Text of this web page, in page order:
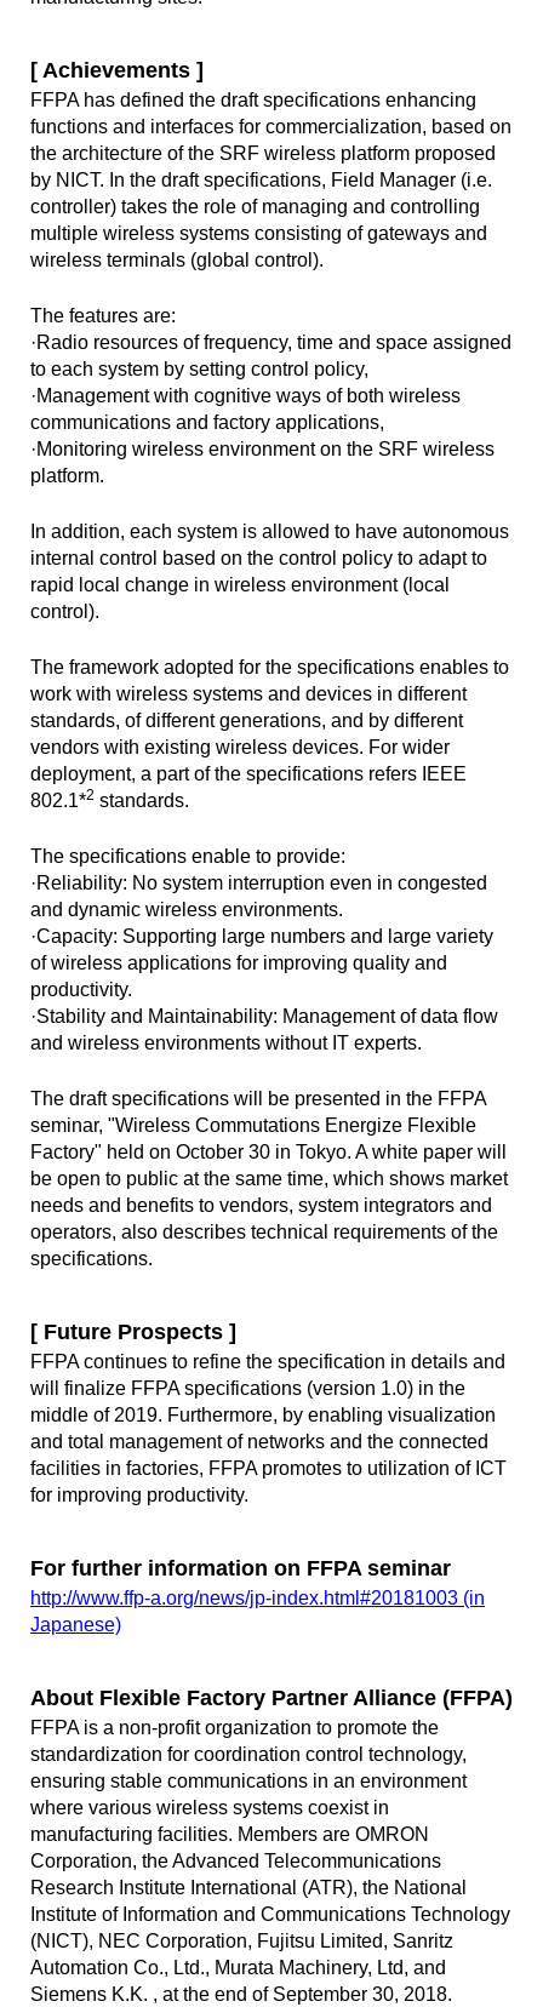
[ Achievements ]
FFPA has defined the draft specifications enhancing
functions and interfaces for commercialization, based on
the architecture of the SRF wireless platform proposed
by NICT. In the draft specifications, Field Manager (i.e.
controller) takes the role of managing and controlling
multiple wireless systems consisting of gateways and
wireless terminals (global control).
The features are:
·Radio resources of frequency, time and space assigned
to each system by setting control policy,
·Management with cognitive ways of both wireless
communications and factory applications,
·Monitoring wireless environment on the SRF wireless
platform.
In addition, each system is allowed to have autonomous
internal control based on the control policy to adapt to
rapid local change in wireless environment (local
control).
The framework adopted for the specifications enables to
work with wireless systems and devices in different
standards, of different generations, and by different
vendors with existing wireless devices. For wider
deployment, a part of the specifications refers IEEE
802.1*2 standards.
The specifications enable to provide:
·Reliability: No system interruption even in congested
and dynamic wireless environments.
·Capacity: Supporting large numbers and large variety
of wireless applications for improving quality and
productivity.
·Stability and Maintainability: Management of data flow
and wireless environments without IT experts.
The draft specifications will be presented in the FFPA
seminar, "Wireless Commutations Energize Flexible
Factory" held on October 30 in Tokyo. A white paper will
be open to public at the same time, which shows market
needs and benefits to vendors, system integrators and
operators, also describes technical requirements of the
specifications.
[ Future Prospects ]
FFPA continues to refine the specification in details and
will finalize FFPA specifications (version 1.0) in the
middle of 2019. Furthermore, by enabling visualization
and total management of networks and the connected
facilities in factories, FFPA promotes to utilization of ICT
for improving productivity.
For further information on FFPA seminar
http://www.ffp-a.org/news/jp-index.html#20181003 (in
Japanese)
About Flexible Factory Partner Alliance (FFPA)
FFPA is a non-profit organization to promote the
standardization for coordination control technology,
ensuring stable communications in an environment
where various wireless systems coexist in
manufacturing facilities. Members are OMRON
Corporation, the Advanced Telecommunications
Research Institute International (ATR), the National
Institute of Information and Communications Technology
(NICT), NEC Corporation, Fujitsu Limited, Sanritz
Automation Co., Ltd., Murata Machinery, Ltd, and
Siemens K.K. , at the end of September 30, 2018.